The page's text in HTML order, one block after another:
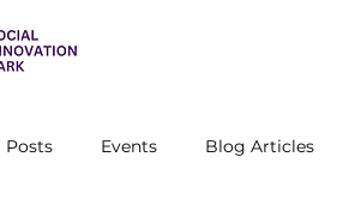
Posts Events Blog Articles